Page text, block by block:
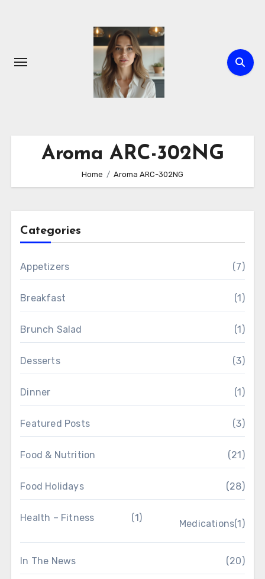
Aroma ARC-302NG
Home Aroma ARC-302NG
Categories
Appetizers (7)
Breakfast (1)
Brunch Salad (1)
Desserts (3)
Dinner (1)
Featured Posts (3)
Food & Nutrition (21)
Food Holidays (28)
Health – Fitness (1)
Medications(1)
In The News (20)